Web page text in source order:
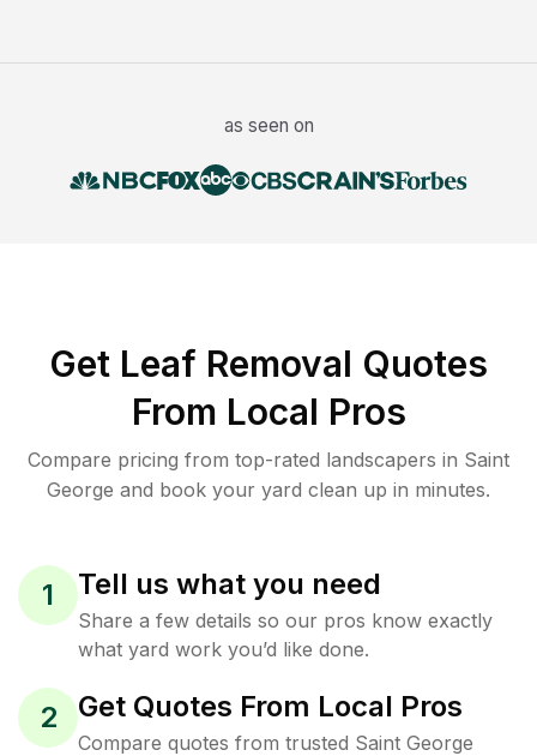
as seen on
Get Leaf Removal Quotes
From Local Pros
Compare pricing from top-rated landscapers in Saint
George and book your yard clean up in minutes.
1 Tell us what you need
Share a few details so our pros know exactly
what yard work you’d like done.
2 Get Quotes From Local Pros
Compare quotes from trusted Saint George